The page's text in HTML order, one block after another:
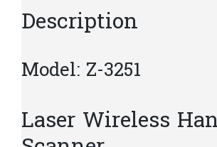
Description
Model: Z-3251
Laser Wireless